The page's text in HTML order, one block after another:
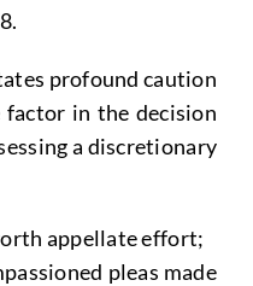
profound caution
factor in the decision
a discretionary
appellate effort;
pleas made